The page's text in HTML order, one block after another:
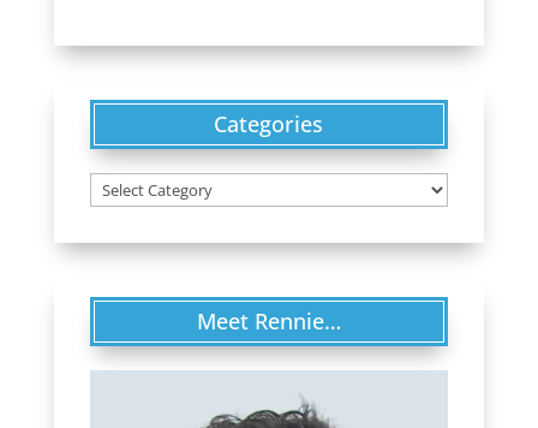
Categories
Categories
Meet Rennie…